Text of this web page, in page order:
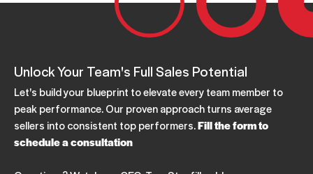
Unlock Your Team's Full Sales Potential
Let's build your blueprint to elevate every team member to
peak performance. Our proven approach turns average
sellers into consistent top performers.Fill the form to
schedule a consultation